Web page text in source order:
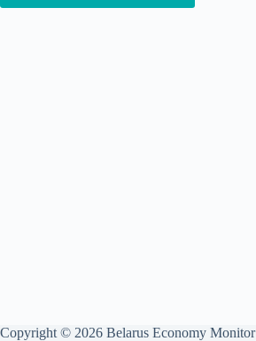
Copyright © 2026 Belarus Economy Monitor